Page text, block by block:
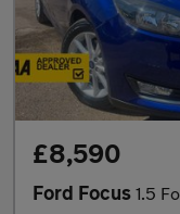
£8,590
Ford Focus 1.5